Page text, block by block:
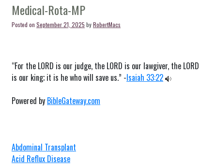
MP
Medical-Rota-MP
Posted on September 21, 2025 byRobertMacs
“For the LORD is our judge, the LORD is our lawgiver, the LORD
is our king; it is he who will save us.” -Isaiah 33:22
Powered by BibleGateway.com
Abdominal Transplant
Acid Reflux Disease